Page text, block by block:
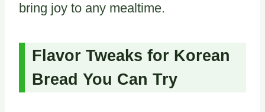
bring joy to any mealtime.
Flavor Tweaks for Korean
Bread You Can Try